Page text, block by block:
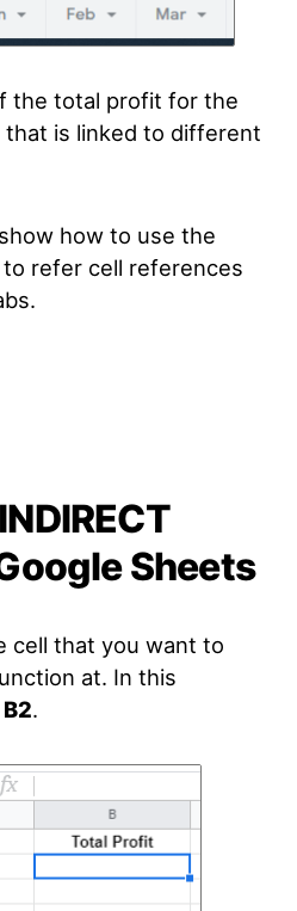
the total profit for the
is linked to different
how to use the
refer cell references
Sheets
cell that you want to
at. In this
B2.